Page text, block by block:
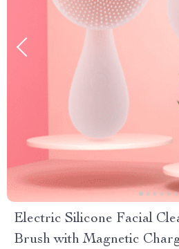
Electric Silicone Facial
Brush with Magnetic